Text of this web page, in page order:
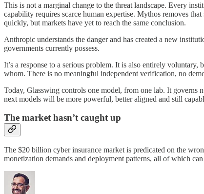
This is not a marginal change to the threat landscape. Every
capability requires scarce human expertise. Mythos removes
quickly, but markets have yet to reach the same conclusion.
Anthropic understands the danger and has created a new
governments currently possess.
It’s a response to a serious problem. It is also entirely
whom. There is no meaningful independent verification, no
Today, Glasswing controls one model, from one lab. It governs
next models will be more powerful, better aligned and still
The market hasn’t caught up
The $20 billion cyber insurance market is predicated on the
monetization demands and deployment patterns, all of which